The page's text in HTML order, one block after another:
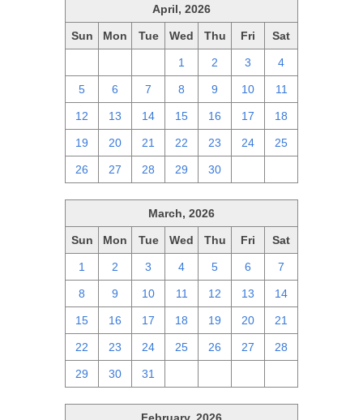
April, 2026
Sun Mon Tue Wed Thu Fri Sat
1 2 3 4
5 6 7 8 9 10 11
12 13 14 15 16 17 18
19 20 21 22 23 24 25
26 27 28 29 30
March, 2026
Sun Mon Tue Wed Thu Fri Sat
1 2 3 4 5 6 7
8 9 10 11 12 13 14
15 16 17 18 19 20 21
22 23 24 25 26 27 28
29 30 31